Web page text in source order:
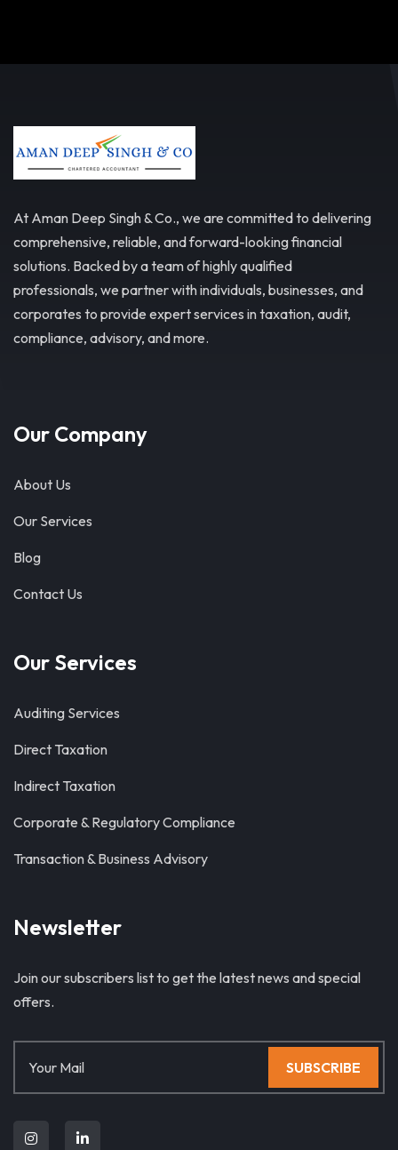
At Aman Deep Singh & Co., we are committed to delivering
comprehensive, reliable, and forward-looking financial
solutions. Backed by a team of highly qualified
professionals, we partner with individuals, businesses, and
corporates to provide expert services in taxation, audit,
compliance, advisory, and more.
Our Company
About Us
Our Services
Blog
Contact Us
Our Services
Auditing Services
Direct Taxation
Indirect Taxation
Corporate & Regulatory Compliance
Transaction & Business Advisory
Newsletter
Join our subscribers list to get the latest news and special
offers.
SUBSCRIBE